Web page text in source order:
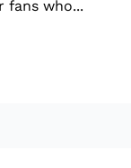
fans who...